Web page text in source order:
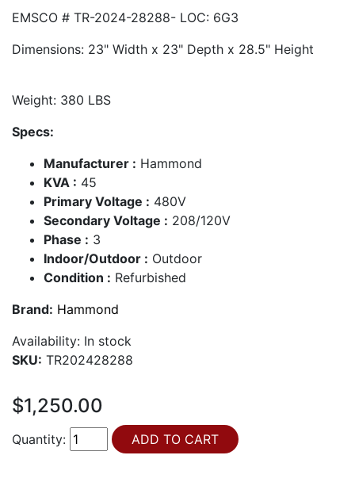
EMSCO # TR-2024-28288- LOC: 6G3
Dimensions: 23" Width x 23" Depth x 28.5" Height
Weight: 380 LBS
Specs:
Manufacturer : Hammond
KVA : 45
Primary Voltage : 480V
Secondary Voltage : 208/120V
Phase : 3
Indoor/Outdoor : Outdoor
Condition : Refurbished
Brand: Hammond
Availability: In stock
SKU: TR202428288
$1,250.00
Quantity: